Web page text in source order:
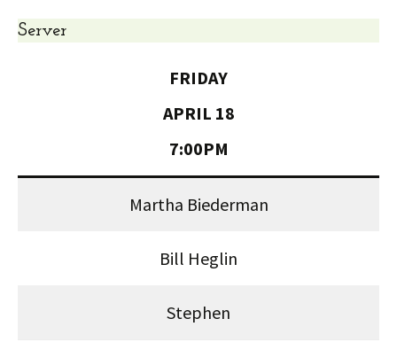
Server
FRIDAY
APRIL 18
7:00PM
Martha Biederman
Bill Heglin
Stephen